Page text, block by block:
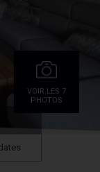
VOIR.LES 7
PHOTOS